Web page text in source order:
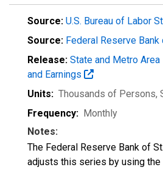
Source: U.S. Bureau of Labor
Source: Federal Reserve
Release: State and Metro
and Earnings
Units: Thousands of Persons,
Frequency: Monthly
Notes:
The Federal Reserve Bank of
adjusts this series by using